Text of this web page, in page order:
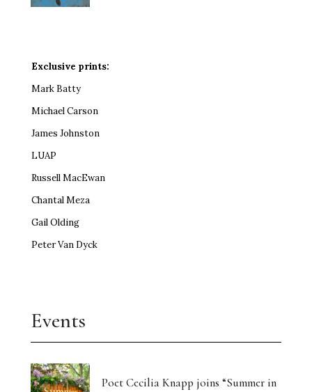
Exclusive prints:
Mark Batty
Michael Carson
James Johnston
LUAP
Russell MacEwan
Chantal Meza
Gail Olding
Peter Van Dyck
Events
Poet Cecilia Knapp joins “Summer in